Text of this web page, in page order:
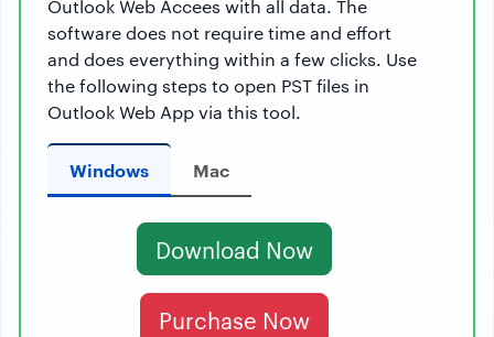
Outlook Web Accees with all data. The
software does not require time and effort
and does everything within a few clicks. Use
the following steps to open PST files in
Outlook Web App via this tool.
Windows Mac
Download Now
Purchase Now